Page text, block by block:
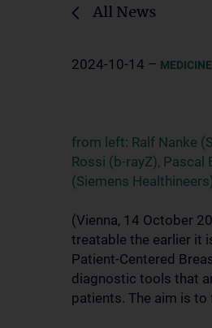
All News
2024-10-14 –
from left: Ralf Nanke
Rossi (b-rayZ), Pascal
(Siemens
(Vienna, 14 October
treatable the earlier it
Patient-Centered
diagnostic tools that
patients. The aim is